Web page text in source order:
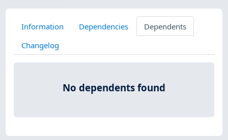
Information Dependencies
Dependents
Changelog
No dependents found